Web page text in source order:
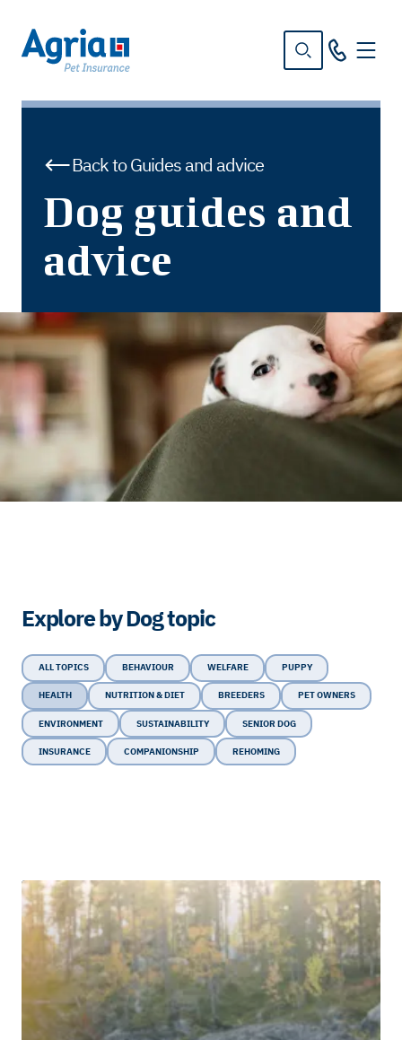
Back to Guides and advice
Dog guides and
advice
Explore by Dog topic
ALL TOPICS BEHAVIOUR WELFARE PUPPY
HEALTH NUTRITION & DIET BREEDERS PET OWNERS
ENVIRONMENT SUSTAINABILITY SENIOR DOG
INSURANCE COMPANIONSHIP REHOMING